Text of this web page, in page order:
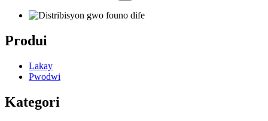
Produi
Lakay
Pwodwi
Kategori